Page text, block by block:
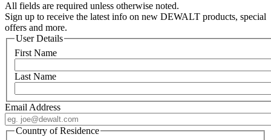
All fields are required unless otherwise noted.
Sign up to receive the latest info on new DEWALT products, special
offers and more.
User Details
First Name
Last Name
Email Address
Country of Residence